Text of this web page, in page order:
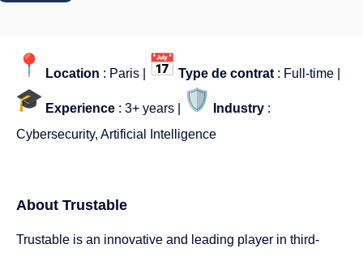
Location : Paris | Type de contrat : Full-time |
Experience : 3+ years | Industry :
Cybersecurity, Artificial Intelligence
About Trustable
Trustable is an innovative and leading player in third-